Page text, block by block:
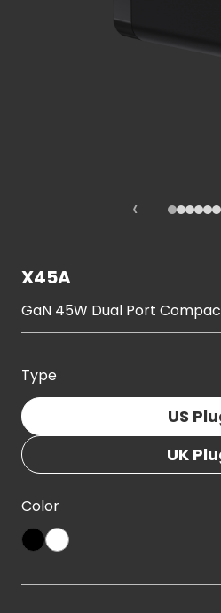
‹
X45A
GaN 45W Dual Port
Type
US
UK
Color